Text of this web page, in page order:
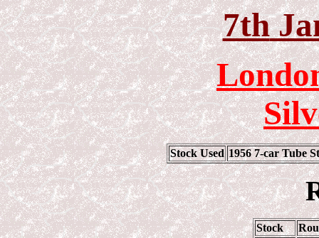
7th
Stock Used 1956 7-car Tube
Stock